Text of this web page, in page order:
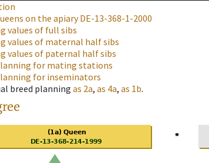
on the apiaryDE-13-368-1-2000
values of full sibs
values of maternal half sibs
values of paternal half sibs
for mating stations
for inseminators
breed planning as 2a, as 4a, as 1b.